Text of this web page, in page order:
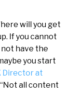
will you get
If you cannot
not have the
you start
Director at
all content